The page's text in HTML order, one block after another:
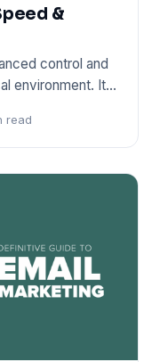
&
control and
environment. It
read